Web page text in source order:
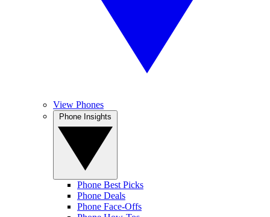
View Phones
Phone Best Picks
Phone Deals
Phone Face-Offs